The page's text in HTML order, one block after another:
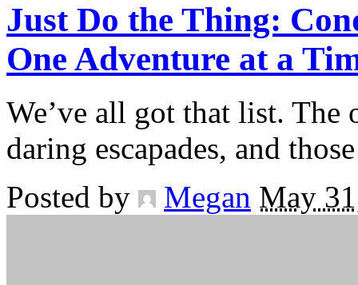
Just Do the Thing:
One Adventure at a
We’ve all got that list.
daring escapades, and
Posted by
Megan May